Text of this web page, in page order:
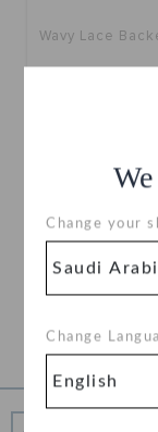
Change your
Change
Wavy Lace
SHOELACE
parties to strolls
to your sneakers'